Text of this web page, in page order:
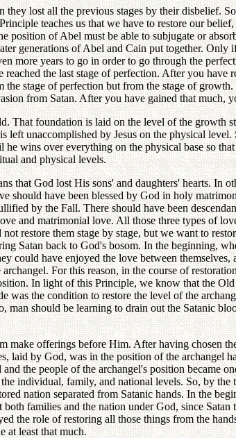
lost all the previous stages by their disbelief.
teaches us that we have to restore our
position of Abel must be able to subjugate or
generations of Abel and Cain put together. Only
more years to go in order to go through the
the last stage of perfection. After you
stage of perfection but from the stage of
from Satan. After you have gained that much,
foundation is laid on the level of the growth
unaccomplished by Jesus on the physical
he wins over everything on the physical base so
and physical levels.
that God lost His sons' and daughters' hearts.
have been blessed by God in holy
by the Fall. There should have been
and matrimonial love. All those three types of
restore them stage by stage, but we want to
Satan back to God's bosom. In the beginning,
have enjoyed the love between
For this reason, in the course of
In light of this Principle, we know that the
was the condition to restore the level of the
should be learning to drain out the Satanic
offerings before Him. After having chosen
laid by God, was in the position of the archangel
the people of the archangel's position became
individual, family, and national levels. So, by the
nation separated from Satanic hands. In the
families and the nation under God, since
the role of restoring all those things from the
at least that much.